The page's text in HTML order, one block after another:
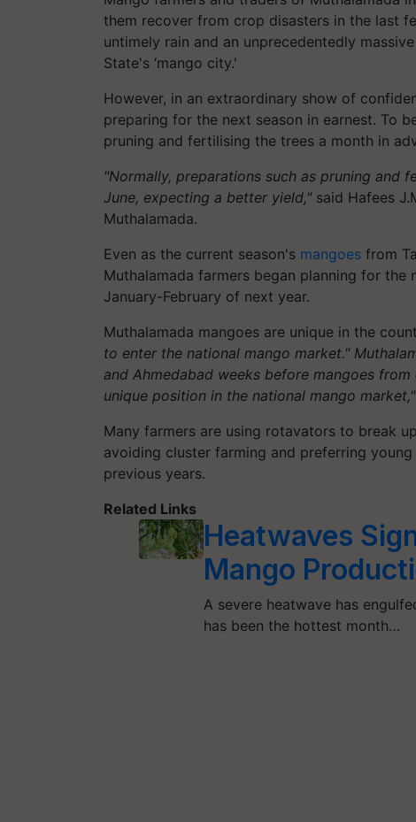
them recover from crop disasters in the last
untimely rain and an unprecedentedly
State's ‘mango city.'
However, in an extraordinary show of
preparing for the next season in earnest. To
pruning and fertilising the trees a month in
"Normally, preparations such as pruning and
June, expecting a better yield," said Hafees
Muthalamada.
Even as the current season's mangoes from
Muthalamada farmers began planning for
January-February of next year.
Muthalamada mangoes are unique in the
to enter the national mango market."
and Ahmedabad weeks before mangoes
unique position in the national mango market,"
Many farmers are using rotavators to break
avoiding cluster farming and preferring
previous years.
Related Links
Heatwaves
Mango
A severe heatwave has
has been the hottest month…